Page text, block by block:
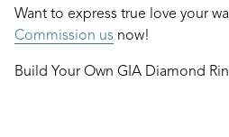
Want to express true love your
Commission us now!
Build Your Own GIA Diamond